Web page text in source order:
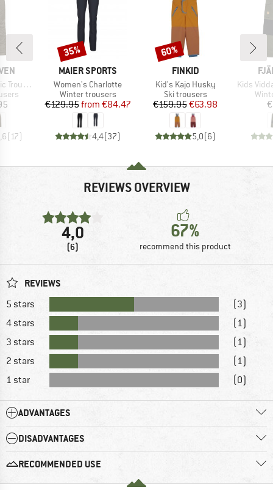
(17)
BRAND
MAIER SPORTS
Item(s)
Women's Charlotte
Product group
Winter trousers
Price
€129.95 Reduced Price
from €84.47
4,4(37)
Discount
35%
BRAND
FINKID
Item(s)
Kid's Kajo Husky
Product group
Ski trousers
Price
€159.95Reduced Price
€63.98
5,0(6)
Discount
60%
Item(s)
Kids Vidda
REVIEWS OVERVIEW
4,0
(6)
67%
recommend this product
REVIEWS
5 stars
(3)
4 stars
(1)
3 stars
(1)
2 stars
(1)
1 star
(0)
ADVANTAGES
DISADVANTAGES
RECOMMENDED USE